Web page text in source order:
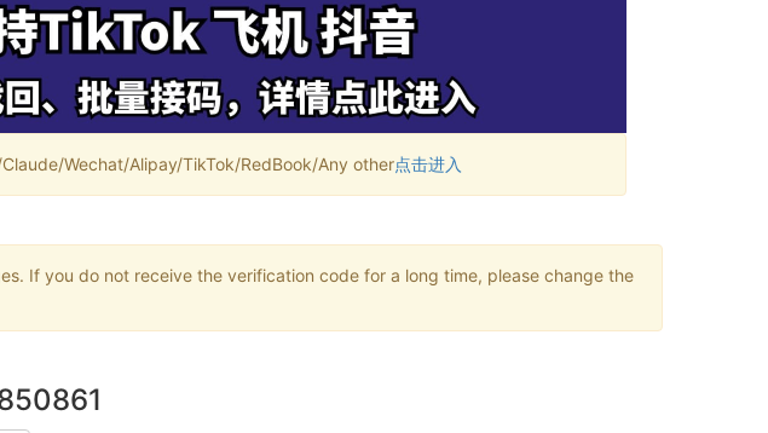
Wechat/Alipay/TikTok/RedBook/Any other点击进入
If you do not receive the verification code for a long time, please change the